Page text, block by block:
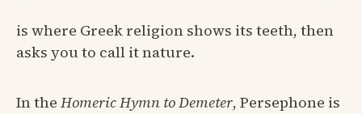
is where Greek religion shows its teeth, then
asks you to call it nature.
In the Homeric Hymn to Demeter, Persephone is